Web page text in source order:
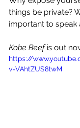
things be private?
important to speak
Kobe Beef is out
https://
v=VAhtZUS8twM